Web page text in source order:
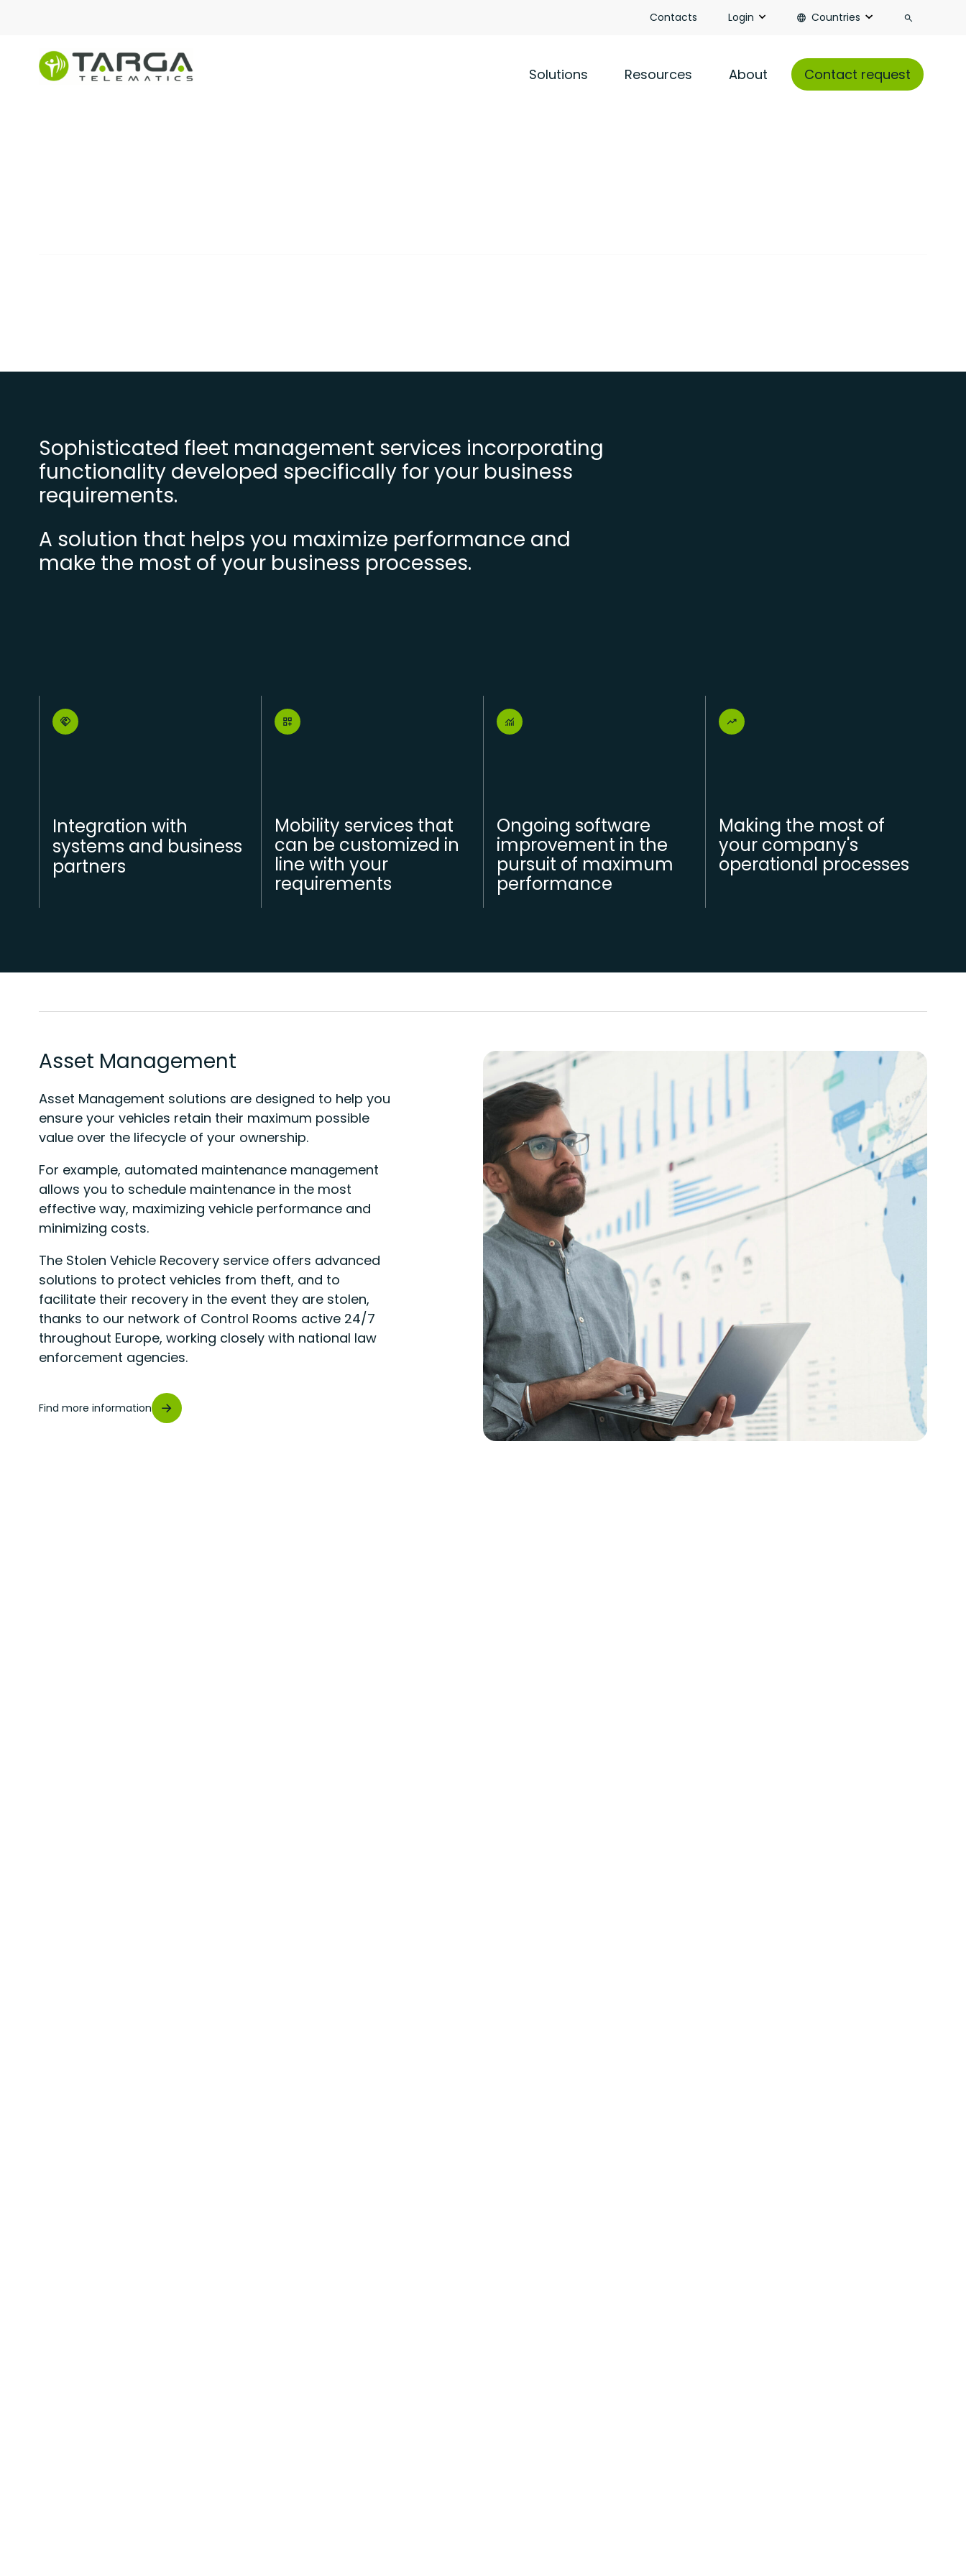
Contacts Login Countries
Solutions Resources About Contact request
Sophisticated fleet management services incorporating
functionality developed specifically for your business
requirements.
A solution that helps you maximize performance and
make the most of your business processes.
Integration with
systems and business
partners
Mobility services that
can be customized in
line with your
requirements
Ongoing software
improvement in the
pursuit of maximum
performance
Making the most of
your company's
operational processes
Asset Management
Asset Management solutions are designed to help you
ensure your vehicles retain their maximum possible
value over the lifecycle of your ownership.
For example, automated maintenance management
allows you to schedule maintenance in the most
effective way, maximizing vehicle performance and
minimizing costs.
The Stolen Vehicle Recovery service offers advanced
solutions to protect vehicles from theft, and to
facilitate their recovery in the event they are stolen,
thanks to our network of Control Rooms active 24/7
throughout Europe, working closely with national law
enforcement agencies.
Find more information